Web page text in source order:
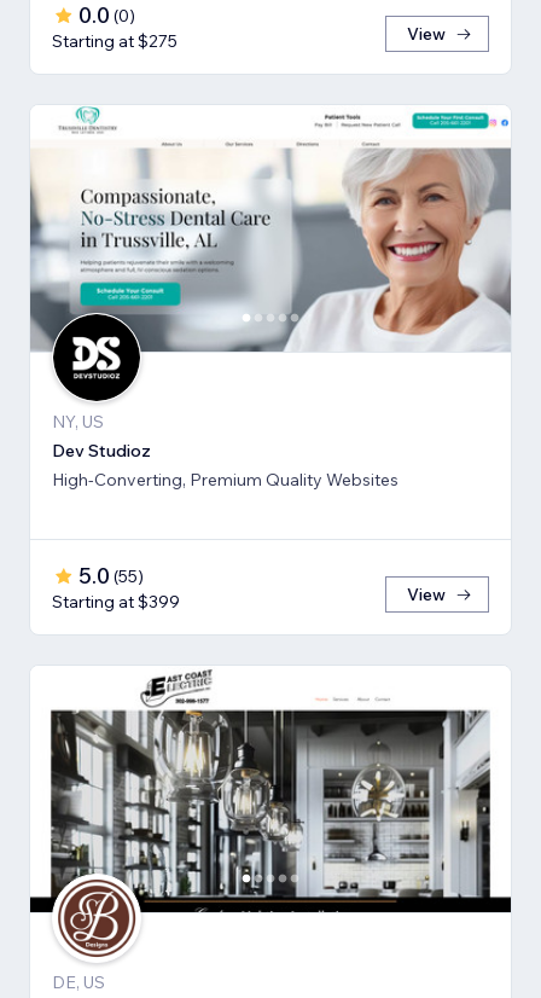
0.0 (0)
Starting at $275
View
NY, US
Dev Studioz
High-Converting, Premium Quality Websites
5.0 (55)
Starting at $399
View
DE, US